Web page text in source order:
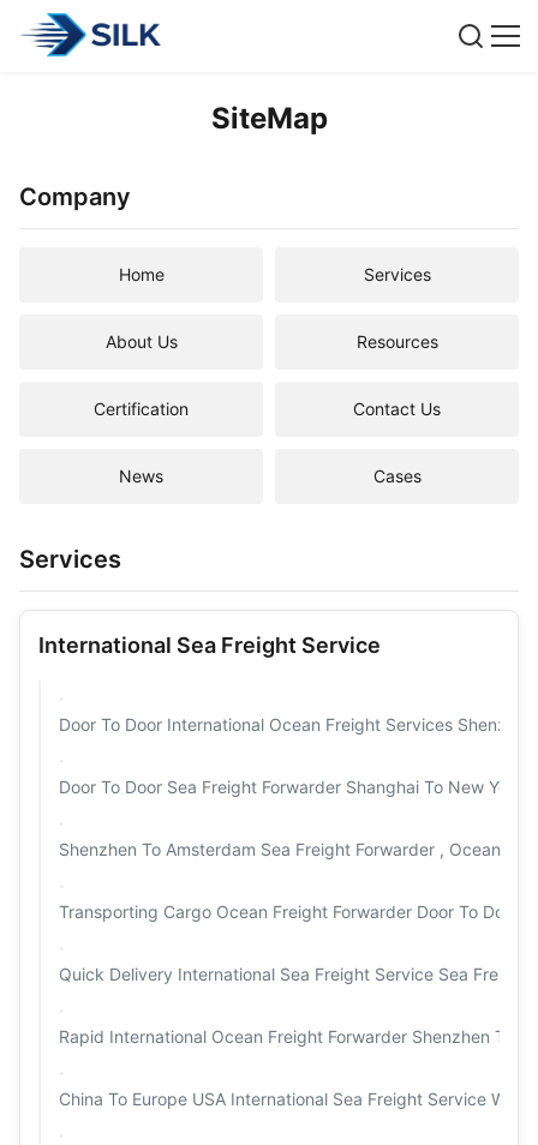
SiteMap
Company
Home Services
About Us Resources
Certification Contact Us
News Cases
Services
International Sea Freight Service
Door To Door International Ocean Freight Services
Door To Door Sea Freight Forwarder Shanghai To New York
Shenzhen To Amsterdam Sea Freight Forwarder , Ocean
Transporting Cargo Ocean Freight Forwarder Door To Door
Quick Delivery International Sea Freight Service Sea Freight
Rapid International Ocean Freight Forwarder Shenzhen To
China To Europe USA International Sea Freight Service